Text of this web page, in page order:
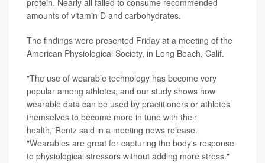
protein. Nearly all failed to consume recommended
amounts of vitamin D and carbohydrates.
The findings were presented Friday at a meeting of the
American Physiological Society, in Long Beach, Calif.
"The use of wearable technology has become very
popular among athletes, and our study shows how
wearable data can be used by practitioners or athletes
themselves to become more in tune with their
health,"Rentz said in a meeting news release.
"Wearables are great for capturing the body's response
to physiological stressors without adding more stress."